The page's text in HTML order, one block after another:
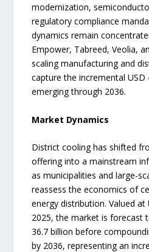
modernization,
regulatory compliance
dynamics remain
Empower, Tabreed, Veolia,
scaling manufacturing and
capture the incremental
emerging through 2036.
Market Dynamics
District cooling has shifted
offering into a mainstream
as municipalities and large-
reassess the economics of
energy distribution. Valued at
2025, the market is forecast
36.7 billion before
by 2036, representing an